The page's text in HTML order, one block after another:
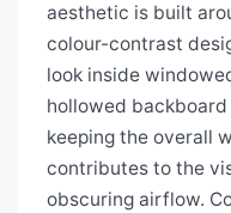
aesthetic is built
colour-contrast
look inside
hollowed
keeping the overall
contributes to the
obscuring airflow.